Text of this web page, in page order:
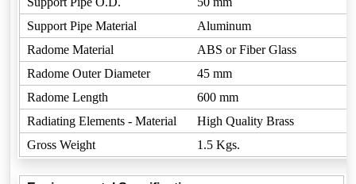
Support Pipe Material
Aluminum
Radome Material
ABS or Fiber Glass
Radome Outer Diameter
45 mm
Radome Length
600 mm
Radiating Elements - Material
High Quality Brass
Gross Weight
1.5 Kgs.